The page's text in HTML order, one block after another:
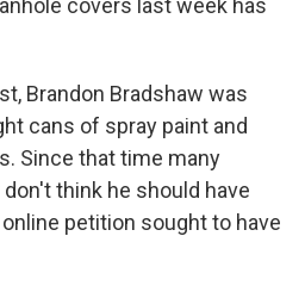
covers last week has
Brandon Bradshaw was
cans of spray paint and
Since that time many
think he should have
petition sought to have